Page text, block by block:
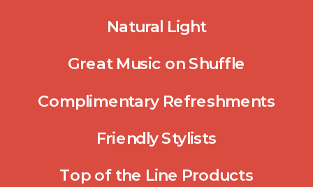
Natural Light
Great Music on Shuffle
Complimentary Refreshments
Friendly Stylists
Top of the Line Products